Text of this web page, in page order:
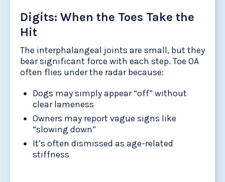
Digits: When the Toes Take the
Hit
The interphalangeal joints are small, but they
bear significant force with each step. Toe OA
often flies under the radar because:
Dogs may simply appear “off” without
clear lameness
Owners may report vague signs like
“slowing down”
It’s often dismissed as age-related
stiffness